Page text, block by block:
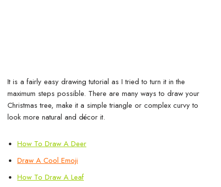
It is a fairly easy drawing tutorial as I tried to turn it in the
maximum steps possible. There are many ways to draw your
Christmas tree, make it a simple triangle or complex curvy to
look more natural and décor it.
How To Draw A Deer
Draw A Cool Emoji
How To Draw A Leaf